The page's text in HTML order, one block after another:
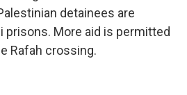
detainees are
prisons. More aid is permitted
Rafah crossing.